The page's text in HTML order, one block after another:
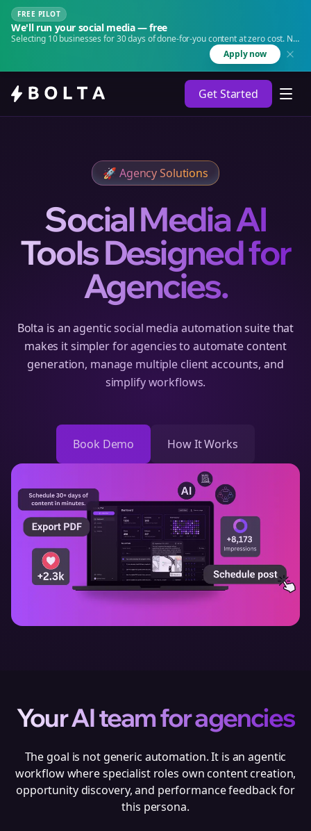
FREE PILOT
We'll run your social media — free
Selecting 10 businesses for 30 days of done-for-you content at zero cost. No
Apply now
Get Started
🚀 Agency Solutions
Social Media AI
Tools Designed for
Agencies.
Bolta is an agentic social media automation suite that
makes it simpler for agencies to automate content
generation, manage multiple client accounts, and
simplify workflows.
Book Demo How It Works
Your AI team foragencies
The goal is not generic automation. It is an agentic
workflow where specialist roles own content creation,
opportunity discovery, and performance feedback for
this persona.